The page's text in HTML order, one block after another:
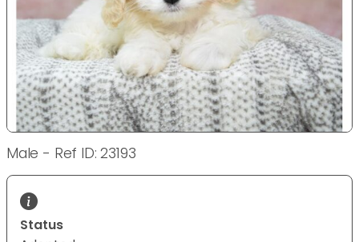
Male - Ref ID: 23193
Status